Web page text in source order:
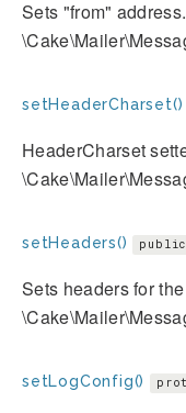
Sets "from"
setHeaderCharset()
HeaderCharset
setHeaders() public
Sets headers for
setLogConfig()